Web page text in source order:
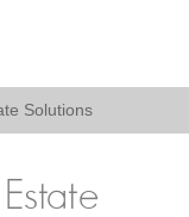
Solutions